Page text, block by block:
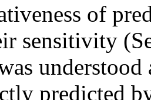
of
sensitivity
predicted